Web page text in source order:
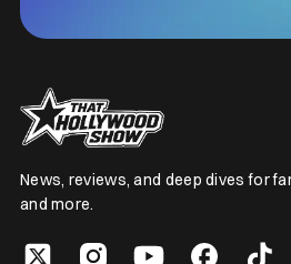
News, reviews, and deep dives for
and more.